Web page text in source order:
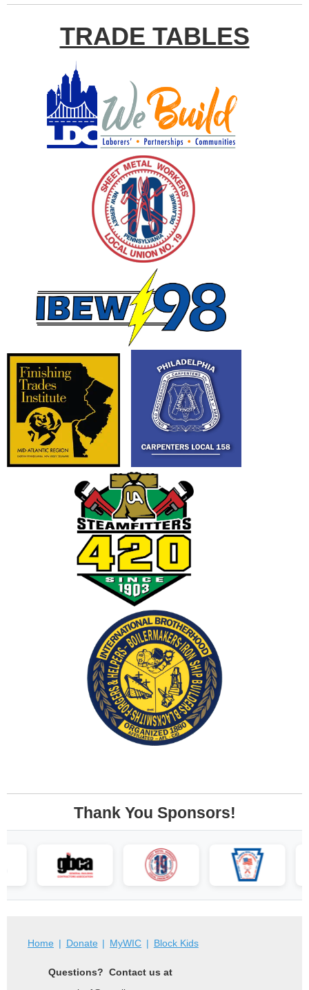
TRADE TABLES
Thank You Sponsors!
Home Donate MyWIC Block Kids
Questions? Contact us at